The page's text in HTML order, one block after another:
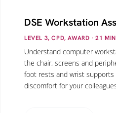
DSE Workstation
LEVEL 3, CPD, AWARD · 21
Understand computer
the chair, screens and
foot rests and wrist supports
discomfort for your